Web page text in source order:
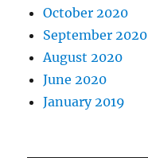
October 2020
September 2020
August 2020
June 2020
January 2019